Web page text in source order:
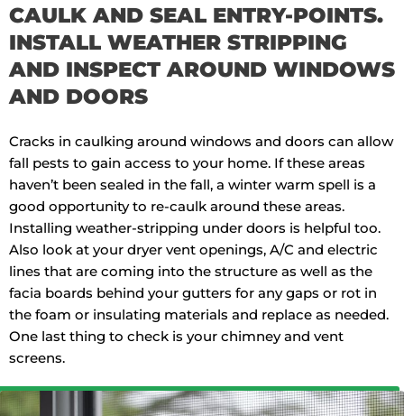
CAULK AND SEAL ENTRY-POINTS.
INSTALL WEATHER STRIPPING
AND INSPECT AROUND WINDOWS
AND DOORS
Cracks in caulking around windows and doors can allow
fall pests to gain access to your home. If these areas
haven’t been sealed in the fall, a winter warm spell is a
good opportunity to re-caulk around these areas.
Installing weather-stripping under doors is helpful too.
Also look at your dryer vent openings, A/C and electric
lines that are coming into the structure as well as the
facia boards behind your gutters for any gaps or rot in
the foam or insulating materials and replace as needed.
One last thing to check is your chimney and vent
screens.